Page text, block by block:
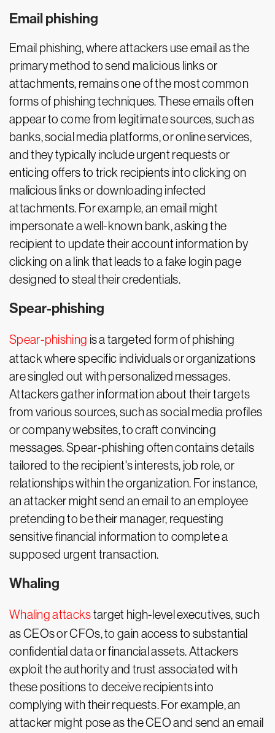
Email phishing
Email phishing, where attackers use email as the
primary method to send malicious links or
attachments, remains one of the most common
forms of phishing techniques. These emails often
appear to come from legitimate sources, such as
banks, social media platforms, or online services,
and they typically include urgent requests or
enticing offers to trick recipients into clicking on
malicious links or downloading infected
attachments. For example, an email might
impersonate a well-known bank, asking the
recipient to update their account information by
clicking on a link that leads to a fake login page
designed to steal their credentials.
Spear-phishing
Spear-phishing is a targeted form of phishing
attack where specific individuals or organizations
are singled out with personalized messages.
Attackers gather information about their targets
from various sources, such as social media profiles
or company websites, to craft convincing
messages. Spear-phishing often contains details
tailored to the recipient's interests, job role, or
relationships within the organization. For instance,
an attacker might send an email to an employee
pretending to be their manager, requesting
sensitive financial information to complete a
supposed urgent transaction.
Whaling
Whaling attackstarget high-level executives, such
as CEOs or CFOs, to gain access to substantial
confidential data or financial assets. Attackers
exploit the authority and trust associated with
these positions to deceive recipients into
complying with their requests. For example, an
attacker might pose as the CEO and send an email